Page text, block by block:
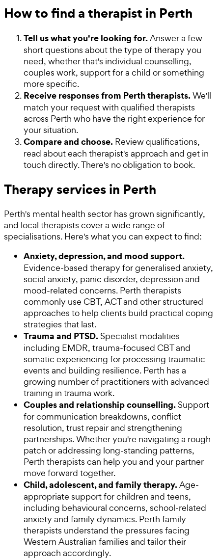
How to find a therapist in Perth
Tell us what you're looking for.Answer a few
short questions about the type of therapy you
need, whether that's individual counselling,
couples work, support for a child or something
more specific.
Receive responses from Perth therapists.We'll
match your request with qualified therapists
across Perth who have the right experience for
your situation.
Compare and choose. Review qualifications,
read about each therapist's approach and get in
touch directly. There's no obligation to book.
Therapy services in Perth
Perth's mental health sector has grown significantly,
and local therapists cover a wide range of
specialisations. Here's what you can expect to find:
Anxiety, depression, and mood support.
Evidence-based therapy for generalised anxiety,
social anxiety, panic disorder, depression and
mood-related concerns. Perth therapists
commonly use CBT, ACT and other structured
approaches to help clients build practical coping
strategies that last.
Trauma and PTSD. Specialist modalities
including EMDR, trauma-focused CBT and
somatic experiencing for processing traumatic
events and building resilience. Perth has a
growing number of practitioners with advanced
training in trauma work.
Couples and relationship counselling. Support
for communication breakdowns, conflict
resolution, trust repair and strengthening
partnerships. Whether you're navigating a rough
patch or addressing long-standing patterns,
Perth therapists can help you and your partner
move forward together.
Child, adolescent, and family therapy.Age-
appropriate support for children and teens,
including behavioural concerns, school-related
anxiety and family dynamics. Perth family
therapists understand the pressures facing
Western Australian families and tailor their
approach accordingly.